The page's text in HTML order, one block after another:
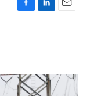
F
o
k
L
I
n
E